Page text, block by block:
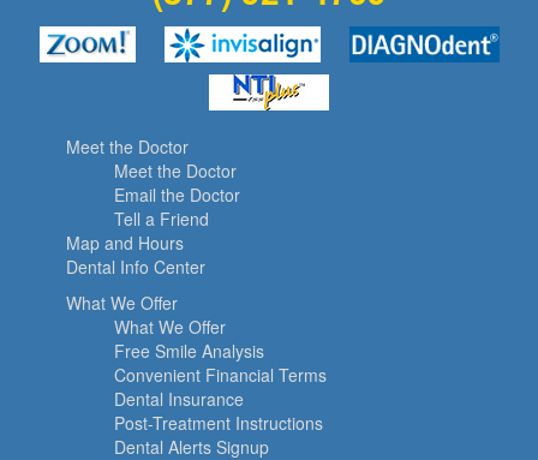
Meet the Doctor
Meet the Doctor
Email the Doctor
Tell a Friend
Map and Hours
Dental Info Center
What We Offer
What We Offer
Free Smile Analysis
Convenient Financial Terms
Dental Insurance
Post-Treatment Instructions
Dental Alerts Signup